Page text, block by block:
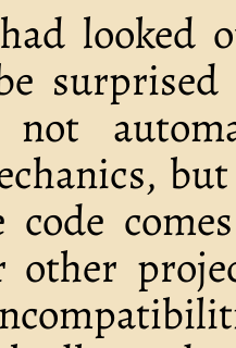
looked
code
other